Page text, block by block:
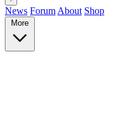
News Forum About Shop
More